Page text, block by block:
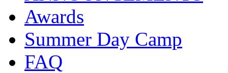
Awards
Summer Day Camp
FAQ